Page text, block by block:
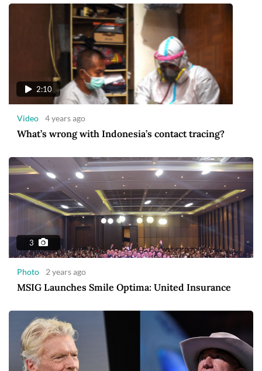
2:10
Video 4 years ago
What’s wrong with Indonesia’s contact tracing?
3
Photo 2 years ago
MSIG Launches Smile Optima: United Insurance